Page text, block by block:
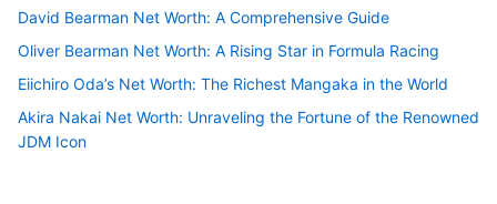
David Bearman Net Worth: A Comprehensive Guide
Oliver Bearman Net Worth: A Rising Star in Formula Racing
Eiichiro Oda’s Net Worth: The Richest Mangaka in the World
Akira Nakai Net Worth: Unraveling the Fortune of the Renowned
JDM Icon